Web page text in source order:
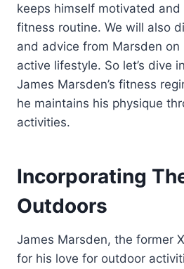
keeps himself motivated and
fitness routine. We will also
and advice from Marsden on
active lifestyle. So let’s dive
James Marsden’s fitness
he maintains his physique
activities.
Incorporating
Outdoors
James Marsden, the former
for his love for outdoor